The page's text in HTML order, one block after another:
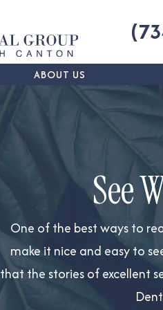
ABOUT US
See
One of the best ways to
make it nice and easy to
that the stories of excellent